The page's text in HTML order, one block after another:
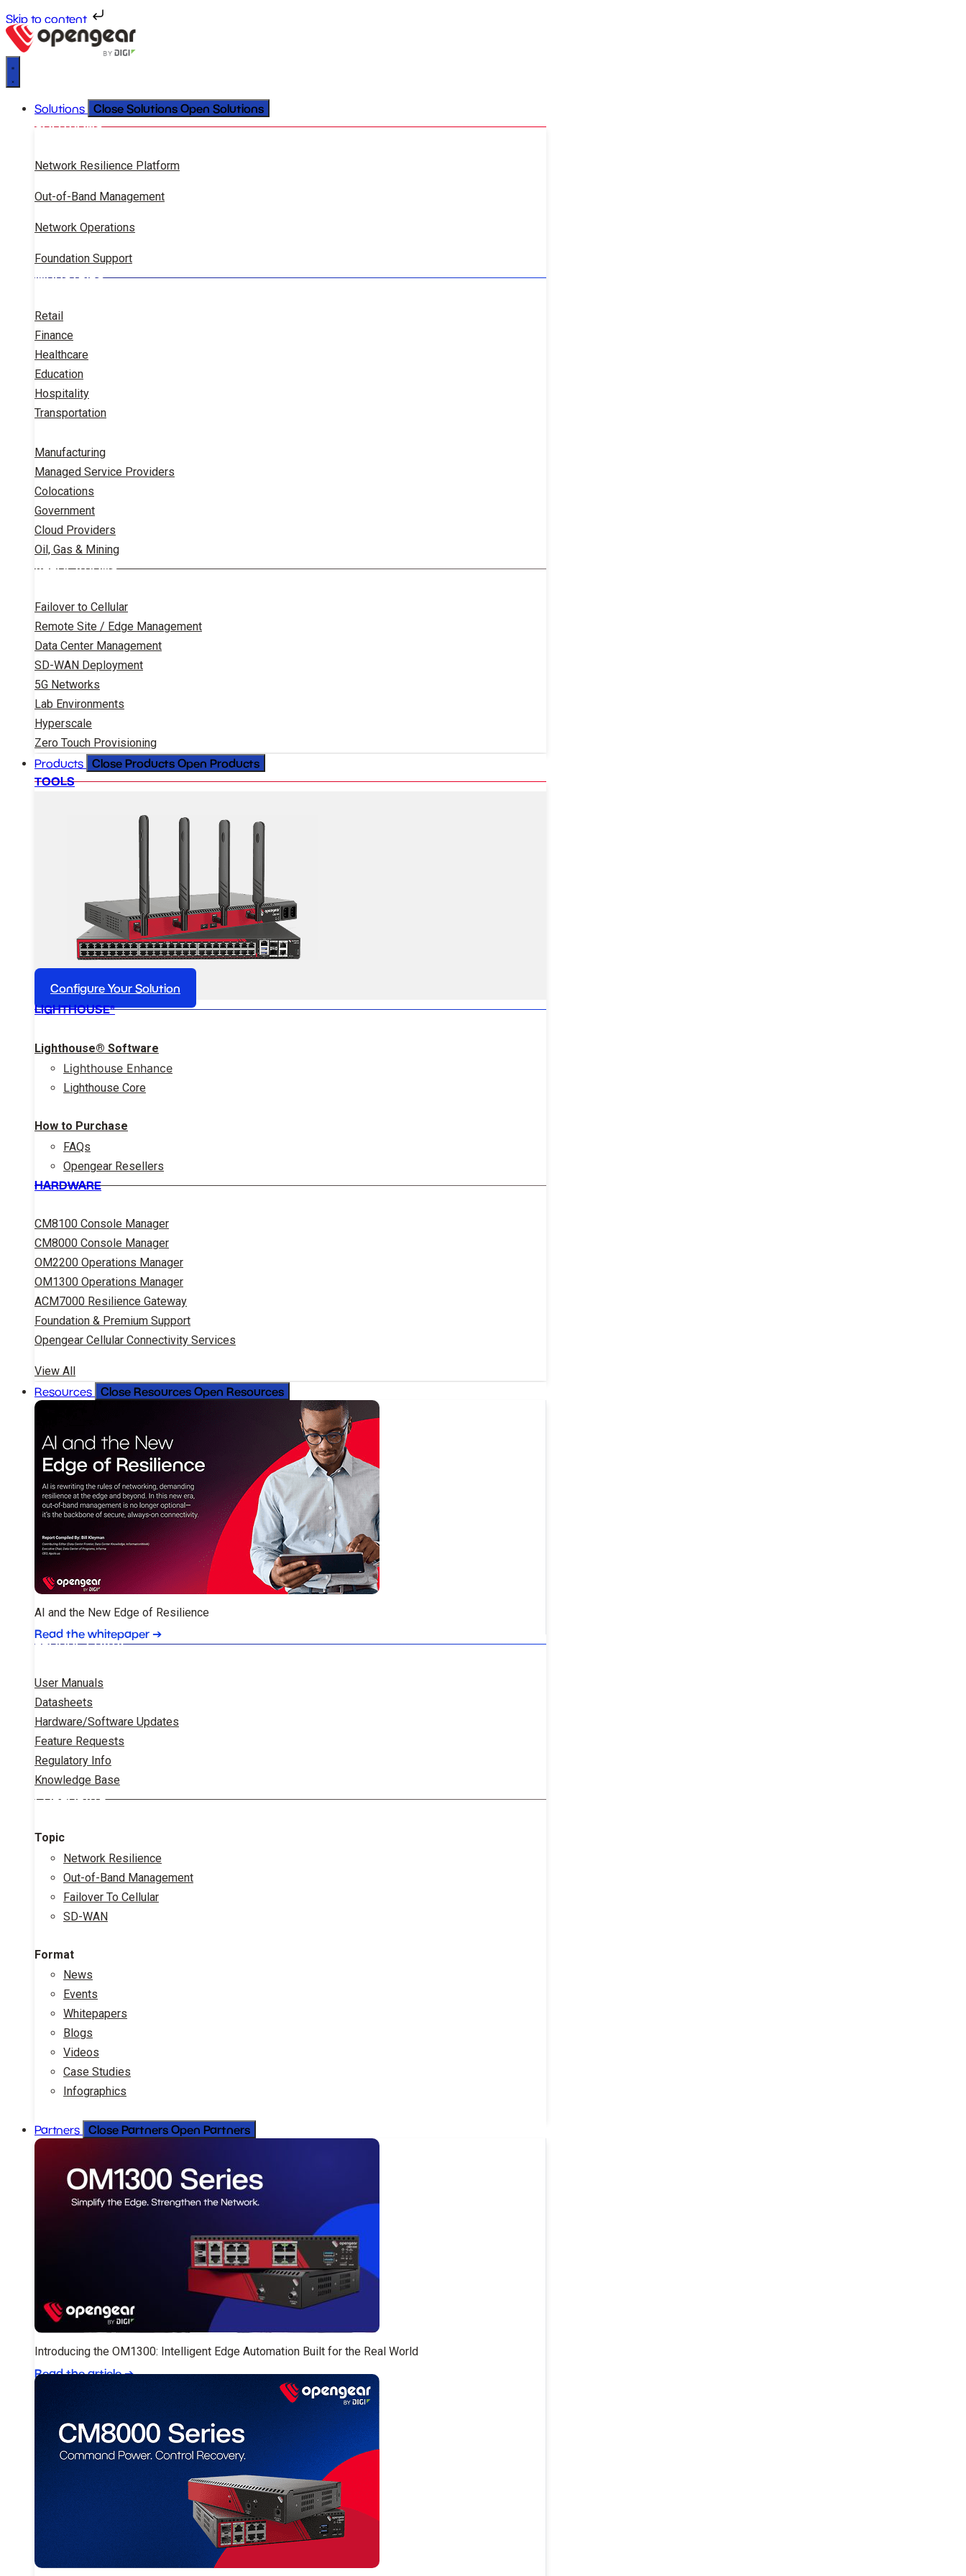
Skip to content
Solutions Close Solutions Open Solutions
SOLUTIONS
Network Resilience Platform
Out-of-Band Management
Network Operations
Foundation Support
INDUSTRIES
Retail
Finance
Healthcare
Education
Hospitality
Transportation
Manufacturing
Managed Service Providers
Colocations
Government
Cloud Providers
Oil, Gas & Mining
APPLICATIONS
Failover to Cellular
Remote Site / Edge Management
Data Center Management
SD-WAN Deployment
5G Networks
Lab Environments
Hyperscale
Zero Touch Provisioning
Products Close Products Open Products
TOOLS
Configure Your Solution
LIGHTHOUSE®
Lighthouse® Software
Lighthouse Enhance
Lighthouse Core
How to Purchase
FAQs
Opengear Resellers
HARDWARE
CM8100 Console Manager
CM8000 Console Manager
OM2200 Operations Manager
OM1300 Operations Manager
ACM7000 Resilience Gateway
Foundation & Premium Support
Opengear Cellular Connectivity Services
View All
Resources Close Resources Open Resources
AI and the New Edge of Resilience
Read the whitepaper ➔
PRODUCT DATA
User Manuals
Datasheets
Hardware/Software Updates
Feature Requests
Regulatory Info
Knowledge Base
CORPORATE
Topic
Network Resilience
Out-of-Band Management
Failover To Cellular
SD-WAN
Format
News
Events
Whitepapers
Blogs
Videos
Case Studies
Infographics
Partners Close Partners Open Partners
Introducing the OM1300: Intelligent Edge Automation Built for the Real World
Read the article➔